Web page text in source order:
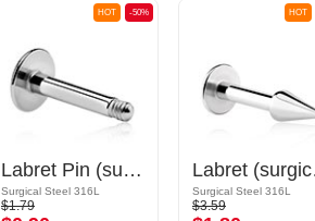
-50%
HOT
Labret Pin (surgical steel, silver, shiny finish)
Surgical Steel 316L
$1.79
HOT
Surgical Steel 316L
$3.59